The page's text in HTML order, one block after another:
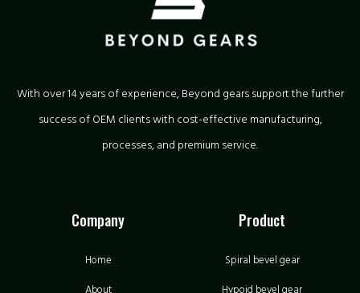
With over 14 years of experience, Beyond gears support the further
success of OEM clients with cost-effective manufacturing,
processes, and premium service.
Company
Home
About
Product
Spiral bevel gear
Hypoid bevel gear